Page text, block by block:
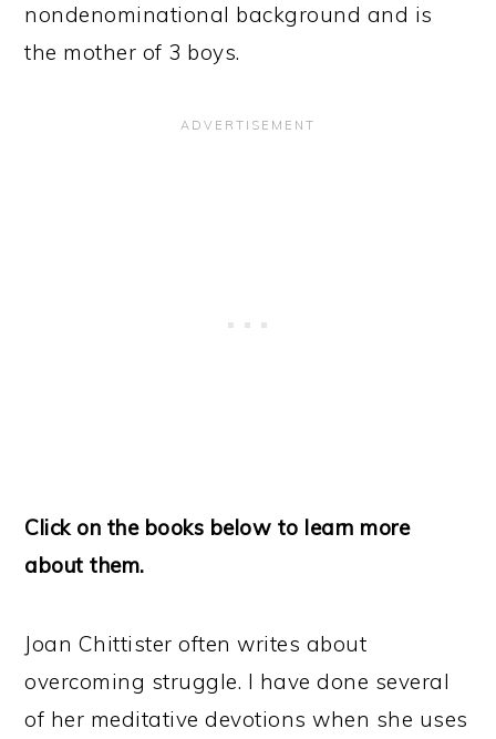
nondenominational background and is
the mother of 3 boys.
Click on the books below to learn more
about them.
Joan Chittister often writes about
overcoming struggle. I have done several
of her meditative devotions when she uses